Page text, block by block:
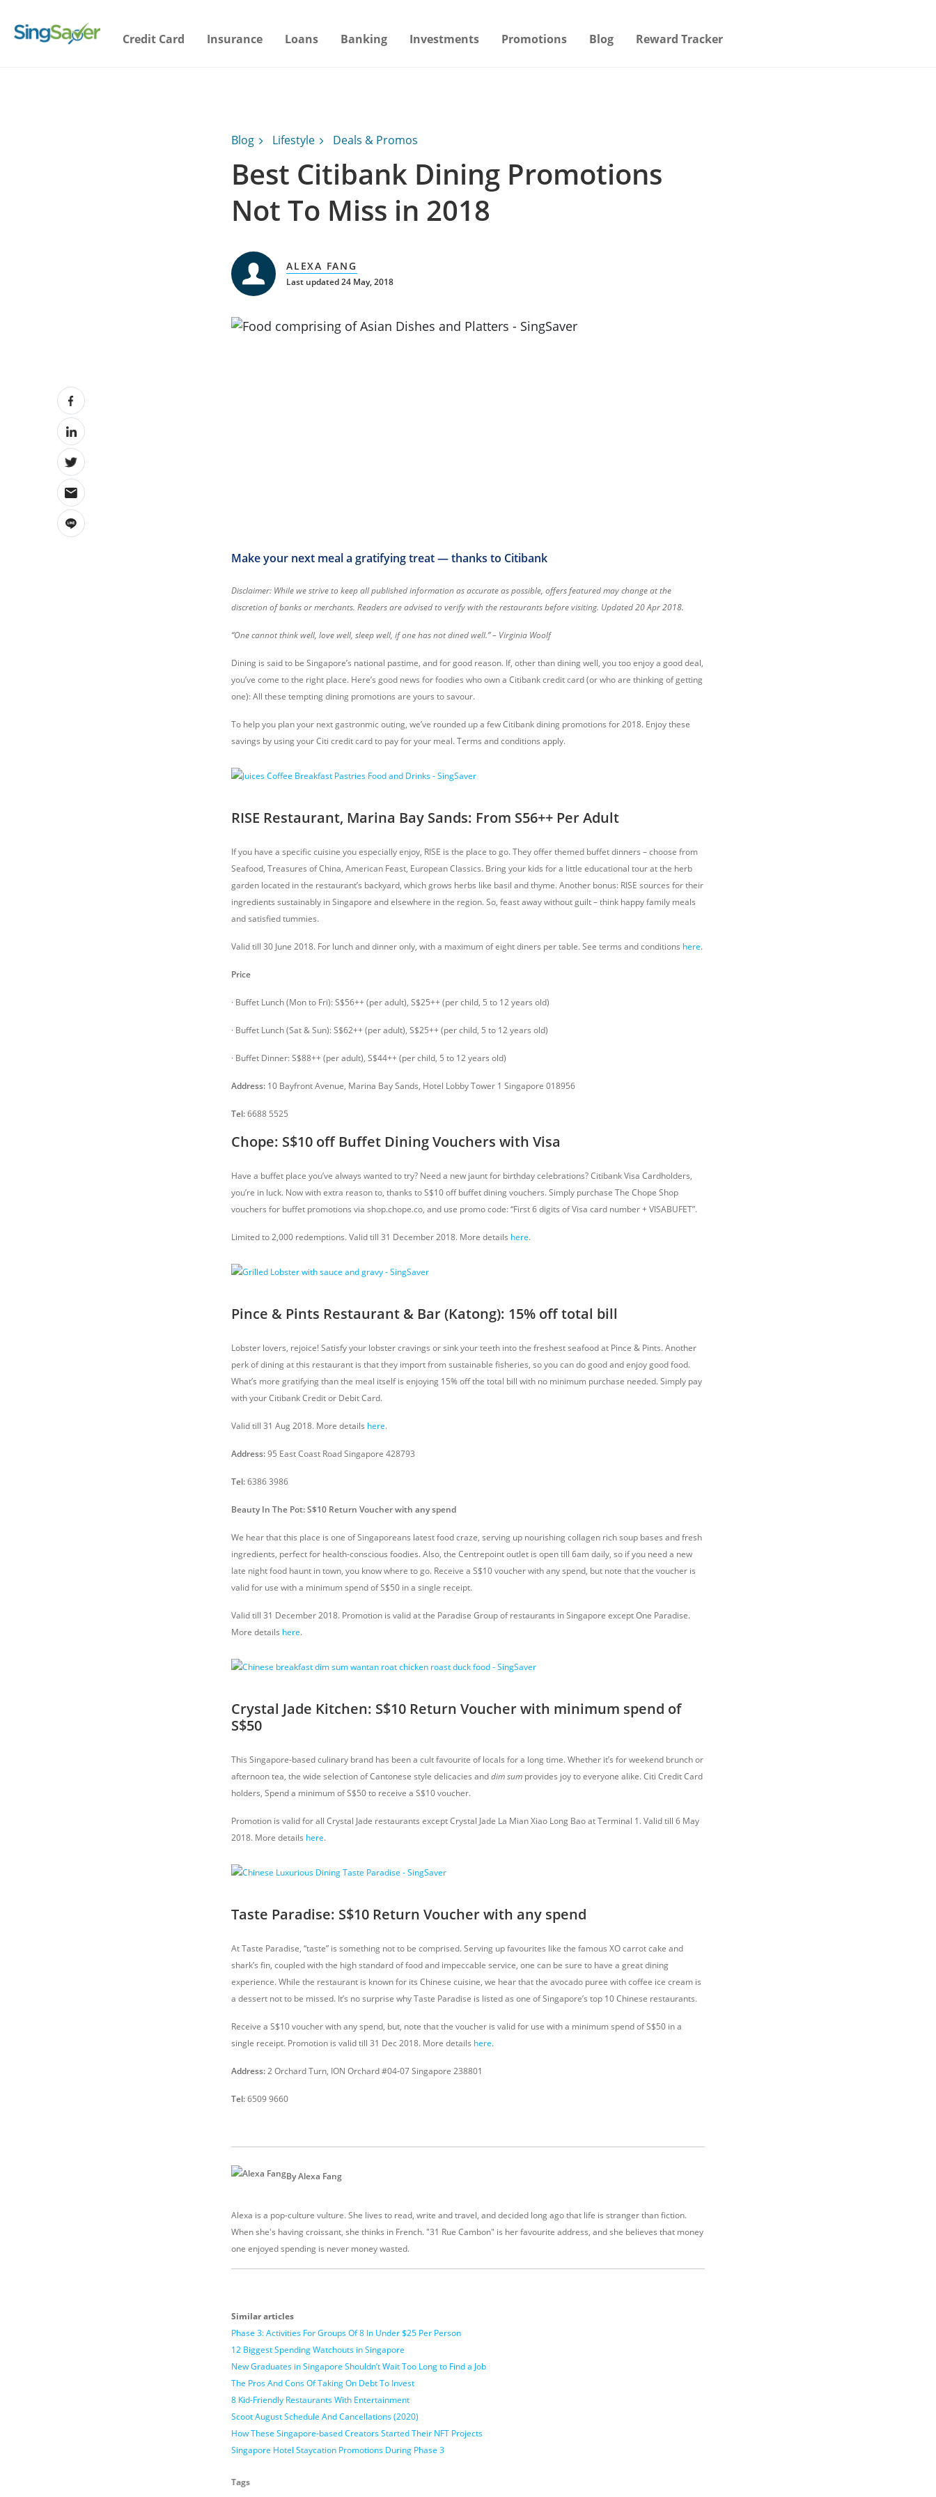
Credit Card Insurance Loans Banking Investments Promotions Blog Reward Tracker
Blog Lifestyle Deals & Promos
Best Citibank Dining Promotions
Not To Miss in 2018
ALEXA FANG
Last updated 24 May, 2018
Make your next meal a gratifying treat — thanks to Citibank
Disclaimer: While we strive to keep all published information as accurate as possible, offers featured may change at the
discretion of banks or merchants. Readers are advised to verify with the restaurants before visiting. Updated 20 Apr 2018.
“One cannot think well, love well, sleep well, if one has not dined well.” – Virginia Woolf
Dining is said to be Singapore’s national pastime, and for good reason. If, other than dining well, you too enjoy a good deal,
you’ve come to the right place. Here’s good news for foodies who own a Citibank credit card (or who are thinking of getting
one): All these tempting dining promotions are yours to savour.
To help you plan your next gastronmic outing, we’ve rounded up a few Citibank dining promotions for 2018. Enjoy these
savings by using your Citi credit card to pay for your meal. Terms and conditions apply.
RISE Restaurant, Marina Bay Sands: From S56++ Per Adult
If you have a specific cuisine you especially enjoy, RISE is the place to go. They offer themed buffet dinners – choose from
Seafood, Treasures of China, American Feast, European Classics. Bring your kids for a little educational tour at the herb
garden located in the restaurant’s backyard, which grows herbs like basil and thyme. Another bonus: RISE sources for their
ingredients sustainably in Singapore and elsewhere in the region. So, feast away without guilt – think happy family meals
and satisfied tummies.
Valid till 30 June 2018. For lunch and dinner only, with a maximum of eight diners per table. See terms and conditions here.
Price
· Buffet Lunch (Mon to Fri): S$56++ (per adult), S$25++ (per child, 5 to 12 years old)
· Buffet Lunch (Sat & Sun): S$62++ (per adult), S$25++ (per child, 5 to 12 years old)
· Buffet Dinner: S$88++ (per adult), S$44++ (per child, 5 to 12 years old)
Address: 10 Bayfront Avenue, Marina Bay Sands, Hotel Lobby Tower 1 Singapore 018956
Tel:6688 5525
Chope: S$10 off Buffet Dining Vouchers with Visa
Have a buffet place you’ve always wanted to try? Need a new jaunt for birthday celebrations? Citibank Visa Cardholders,
you’re in luck. Now with extra reason to, thanks to S$10 off buffet dining vouchers. Simply purchase The Chope Shop
vouchers for buffet promotions via shop.chope.co, and use promo code: “First 6 digits of Visa card number + VISABUFET”.
Limited to 2,000 redemptions. Valid till 31 December 2018. More details here.
Pince & Pints Restaurant & Bar (Katong): 15% off total bill
Lobster lovers, rejoice! Satisfy your lobster cravings or sink your teeth into the freshest seafood at Pince & Pints. Another
perk of dining at this restaurant is that they import from sustainable fisheries, so you can do good and enjoy good food.
What’s more gratifying than the meal itself is enjoying 15% off the total bill with no minimum purchase needed. Simply pay
with your Citibank Credit or Debit Card.
Valid till 31 Aug 2018. More details here.
Address:95 East Coast Road Singapore 428793
Tel:6386 3986
Beauty In The Pot: S$10 Return Voucher with any spend
We hear that this place is one of Singaporeans latest food craze, serving up nourishing collagen rich soup bases and fresh
ingredients, perfect for health-conscious foodies. Also, the Centrepoint outlet is open till 6am daily, so if you need a new
late night food haunt in town, you know where to go. Receive a S$10 voucher with any spend, but note that the voucher is
valid for use with a minimum spend of S$50 in a single receipt.
Valid till 31 December 2018. Promotion is valid at the Paradise Group of restaurants in Singapore except One Paradise.
More details here.
Crystal Jade Kitchen: S$10 Return Voucher with minimum spend of
S$50
This Singapore-based culinary brand has been a cult favourite of locals for a long time. Whether it’s for weekend brunch or
afternoon tea, the wide selection of Cantonese style delicacies anddim sum provides joy to everyone alike. Citi Credit Card
holders, Spend a minimum of S$50 to receive a S$10 voucher.
Promotion is valid for all Crystal Jade restaurants except Crystal Jade La Mian Xiao Long Bao at Terminal 1. Valid till 6 May
2018. More details here.
Taste Paradise: S$10 Return Voucher with any spend
At Taste Paradise, “taste” is something not to be comprised. Serving up favourites like the famous XO carrot cake and
shark’s fin, coupled with the high standard of food and impeccable service, one can be sure to have a great dining
experience. While the restaurant is known for its Chinese cuisine, we hear that the avocado puree with coffee ice cream is
a dessert not to be missed. It’s no surprise why Taste Paradise is listed as one of Singapore’s top 10 Chinese restaurants.
Receive a S$10 voucher with any spend, but, note that the voucher is valid for use with a minimum spend of S$50 in a
single receipt. Promotion is valid till 31 Dec 2018. More details here.
Address:2 Orchard Turn, ION Orchard #04-07 Singapore 238801
Tel:6509 9660
By Alexa Fang
Alexa is a pop-culture vulture. She lives to read, write and travel, and decided long ago that life is stranger than fiction.
When she's having croissant, she thinks in French. "31 Rue Cambon" is her favourite address, and she believes that money
one enjoyed spending is never money wasted.
Similar articles
Phase 3: Activities For Groups Of 8 In Under $25 Per Person
12 Biggest Spending Watchouts in Singapore
New Graduates in Singapore Shouldn’t Wait Too Long to Find a Job
The Pros And Cons Of Taking On Debt To Invest
8 Kid-Friendly Restaurants With Entertainment
Scoot August Schedule And Cancellations (2020)
How These Singapore-based Creators Started Their NFT Projects
Singapore Hotel Staycation Promotions During Phase 3
Tags